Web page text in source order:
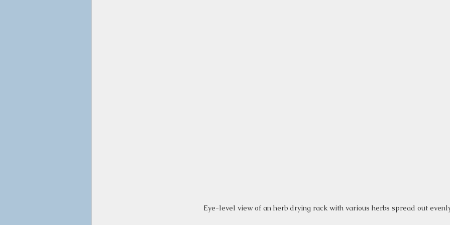
Eye-level view of an herb drying rack with various herbs spread out